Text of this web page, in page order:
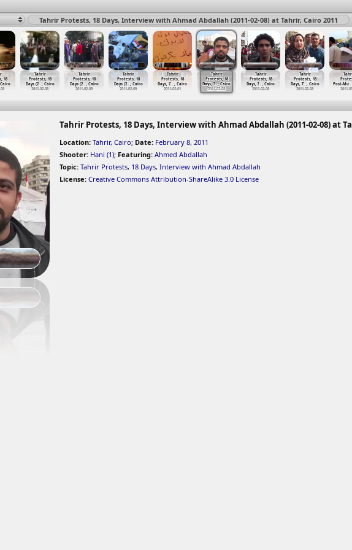
Tahrir Protests, 18 Days, Interview with Ahmad Abdallah (2011-02-08) at Tahrir, Cairo 2011
Tahrir
Protests, 18
Days, I…, Cairo
2011-02-08
Tahrir
Protests, 18
Days, I…, Cairo
2011-02-08
Tahrir
Protests, 18
Days, T… , Cairo
2011-02-08
Post-Mu…
2011-
18
Tahrir
Protests, 18
Days (2…, Cairo
2011-02-08
Tahrir
Protests, 18
Days (2…, Cairo
2011-02-09
Tahrir
Protests, 18
Days (2…, Cairo
2011-02-09
Tahrir
Protests, 18
Days, C… , Cairo
2011-02-01
Tahrir Protests, 18 Days, Interview with Ahmad Abdallah (2011-02-08) at
Location: Tahrir, Cairo; Date: February 8, 2011
Shooter: Hani (1); Featuring: Ahmed Abdallah
Topic: Tahrir Protests, 18 Days, Interview with Ahmad Abdallah
License: Creative Commons Attribution-ShareAlike 3.0 License